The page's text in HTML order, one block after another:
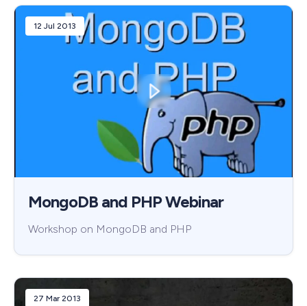
12 Jul 2013
MongoDB and PHP Webinar
Workshop on MongoDB and PHP
27 Mar 2013